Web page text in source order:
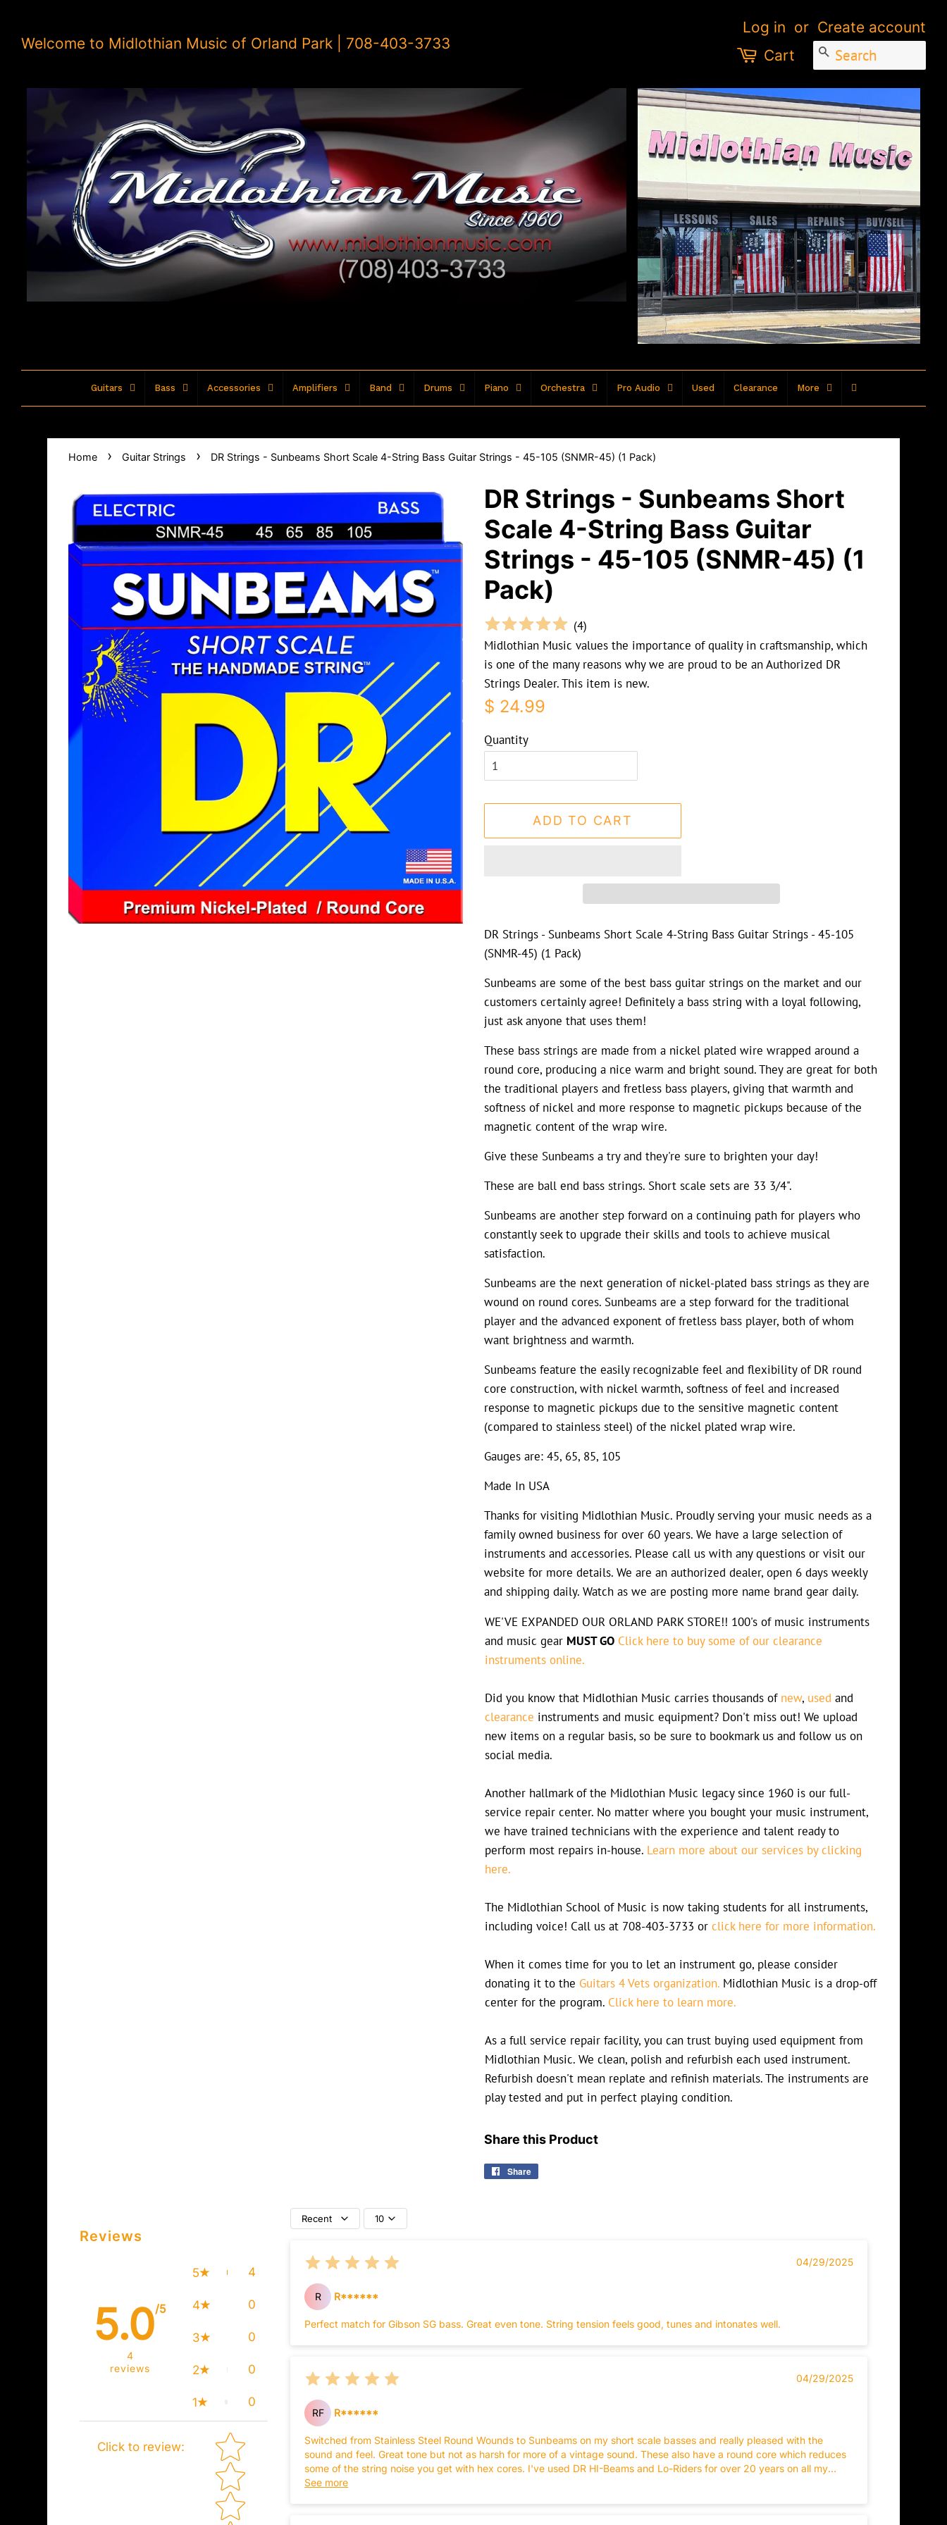
Welcome to Midlothian Music of Orland Park | 708-403-3733
Log in or Create account
Cart
SEARCH
Guitars Bass Accessories Amplifiers Band Drums Piano Orchestra Pro Audio Used Clearance More
Home › Guitar Strings › DR Strings - Sunbeams Short Scale 4-String Bass Guitar Strings - 45-105 (SNMR-45) (1 Pack)
DR Strings - Sunbeams Short
Scale 4-String Bass Guitar
Strings - 45-105 (SNMR-45) (1
Pack)
(4)
Midlothian Music values the importance of quality in craftsmanship, which
is one of the many reasons why we are proud to be an Authorized DR
Strings Dealer. This item is new.
Regular
$ 24.99
Quantity
ADD TO CART
DR Strings - Sunbeams Short Scale 4-String Bass Guitar Strings - 45-105
(SNMR-45) (1 Pack)
Sunbeams are some of the best bass guitar strings on the market and our
customers certainly agree! Definitely a bass string with a loyal following,
just ask anyone that uses them!
These bass strings are made from a nickel plated wire wrapped around a
round core, producing a nice warm and bright sound. They are great for both
the traditional players and fretless bass players, giving that warmth and
softness of nickel and more response to magnetic pickups because of the
magnetic content of the wrap wire.
Give these Sunbeams a try and they're sure to brighten your day!
These are ball end bass strings. Short scale sets are 33 3/4".
Sunbeams are another step forward on a continuing path for players who
constantly seek to upgrade their skills and tools to achieve musical
satisfaction.
Sunbeams are the next generation of nickel-plated bass strings as they are
wound on round cores. Sunbeams are a step forward for the traditional
player and the advanced exponent of fretless bass player, both of whom
want brightness and warmth.
Sunbeams feature the easily recognizable feel and flexibility of DR round
core construction, with nickel warmth, softness of feel and increased
response to magnetic pickups due to the sensitive magnetic content
(compared to stainless steel) of the nickel plated wrap wire.
Gauges are: 45, 65, 85, 105
Made In USA
Thanks for visiting Midlothian Music. Proudly serving your music needs as a
family owned business for over 60 years. We have a large selection of
instruments and accessories. Please call us with any questions or visit our
website for more details. We are an authorized dealer, open 6 days weekly
and shipping daily. Watch as we are posting more name brand gear daily.
WE'VE EXPANDED OUR ORLAND PARK STORE!! 100's of music instruments
and music gear MUST GO Click here to buy some of our clearance
instruments online.
Did you know that Midlothian Music carries thousands of new, used and
clearance instruments and music equipment? Don't miss out! We upload
new items on a regular basis, so be sure to bookmark us and follow us on
social media.
Another hallmark of the Midlothian Music legacy since 1960 is our full-
service repair center. No matter where you bought your music instrument,
we have trained technicians with the experience and talent ready to
perform most repairs in-house. Learn more about our services by clicking
here.
The Midlothian School of Music is now taking students for all instruments,
including voice! Call us at 708-403-3733 or click here for more information.
When it comes time for you to let an instrument go, please consider
donating it to the Guitars 4 Vets organization. Midlothian Music is a drop-off
center for the program. Click here to learn more.
As a full service repair facility, you can trust buying used equipment from
Midlothian Music. We clean, polish and refurbish each used instrument.
Refurbish doesn't mean replate and refinish materials. The instruments are
play tested and put in perfect playing condition.
Share this Product
Share
Reviews
5.0/5
4
reviews
5 4
4 0
3 0
2 0
1 0
Click to review: Star rating
Recent 10
04/29/2025
R R******
Perfect match for Gibson SG bass. Great even tone. String tension feels good, tunes and intonates well.
04/29/2025
RF R******
Switched from Stainless Steel Round Wounds to Sunbeams on my short scale basses and really pleased with the
sound and feel. Great tone but not as harsh for more of a vintage sound. These also have a round core which reduces
some of the string noise you get with hex cores. I've used DR HI-Beams and Lo-Riders for over 20 years on all my
basses but may switch to the Sunbeams on all of them.
See more